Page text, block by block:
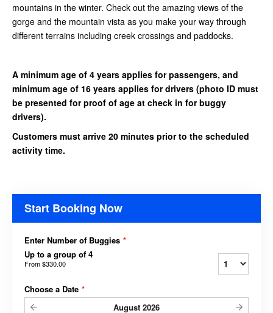
mountains in the winter. Check out the amazing views of the
gorge and the mountain vista as you make your way through
different terrains including creek crossings and paddocks.
A minimum age of 4 years applies for passengers, and
minimum age of 16 years applies for drivers (photo ID must
be presented for proof of age at check in for buggy
drivers).
Customers must arrive 20 minutes prior to the scheduled
activity time.
Start Booking Now
Enter Number of Buggies *
Up to a group of 4
From$330.00
Choose a Date *
August 2026